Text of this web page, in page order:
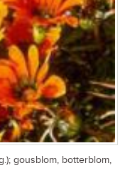
gousblom, botterblom,